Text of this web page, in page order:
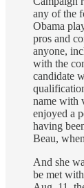
any of the
Obama
pros and
anyone,
with the
candidate
name with
enjoyed a
having
Beau,
And she
be met